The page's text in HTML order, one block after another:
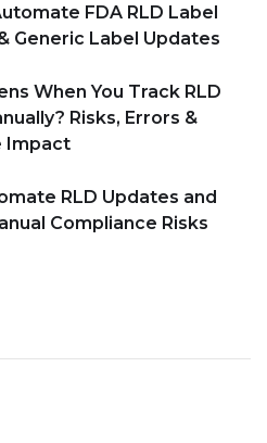
FDA RLD Label
Generic Label Updates
When You Track RLD
Risks, Errors &
Impact
RLD Updates and
Compliance Risks